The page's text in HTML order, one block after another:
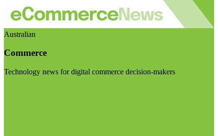
Australian
Commerce
Technology news for digital commerce decision-makers